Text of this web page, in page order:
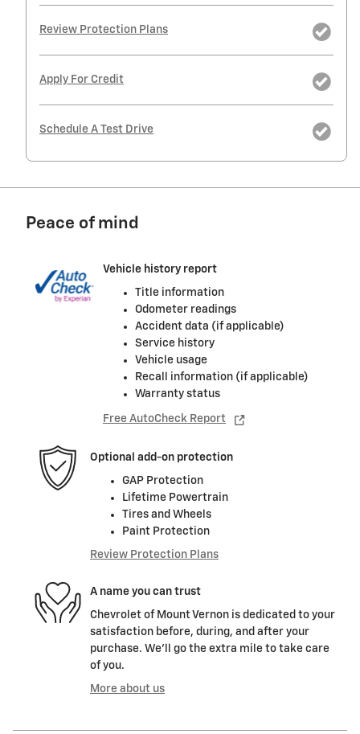
Review Protection Plans
Apply For Credit
Schedule A Test Drive
Peace of mind
Vehicle history report
Title information
Odometer readings
Accident data (if applicable)
Service history
Vehicle usage
Recall information (if applicable)
Warranty status
Free AutoCheck Report
Optional add-on protection
GAP Protection
Lifetime Powertrain
Tires and Wheels
Paint Protection
Review Protection Plans
A name you can trust
Chevrolet of Mount Vernon is dedicated to your
satisfaction before, during, and after your
purchase. We'll go the extra mile to take care
of you.
More about us